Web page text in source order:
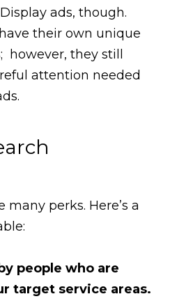
ads, though.
their own unique
however, they still
attention needed
many perks. Here’s a
people who are
target service areas.